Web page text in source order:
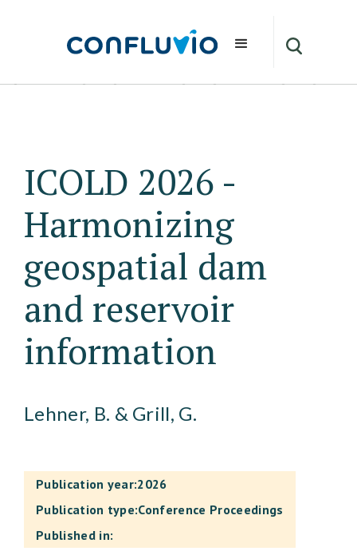
ICOLD 2026 -
Harmonizing
geospatial dam
and reservoir
information
Lehner, B. & Grill, G.
Publication year:2026
Publication type:Conference Proceedings
Published in: